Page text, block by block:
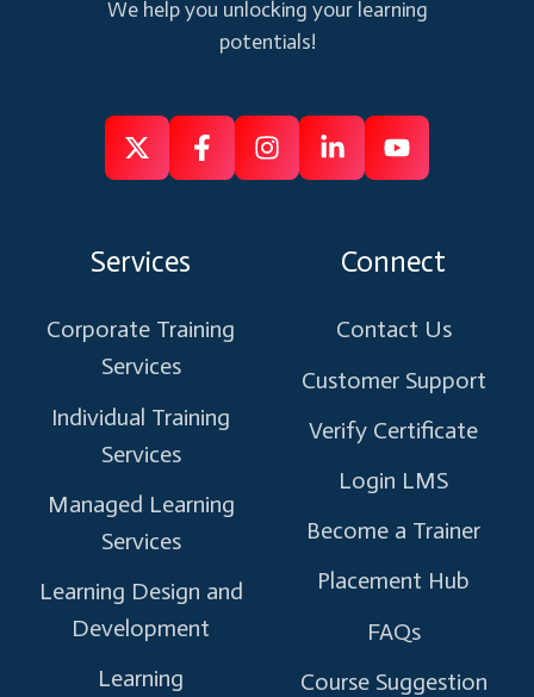
We help you unlocking your learning
potentials!
Follow
X
FollowLike
Instagram
Connect
Linkedin
Subscribe
Youtube
Services
Corporate Training
Services
Individual Training
Services
Managed Learning
Services
Learning Design and
Development
Learning
Connect
Contact Us
Customer Support
Verify Certificate
Login LMS
Become a Trainer
Placement Hub
FAQs
Course Suggestion